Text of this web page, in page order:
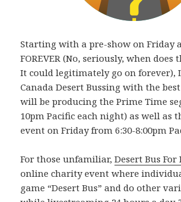
Starting with a pre-show on Friday
FOREVER (No, seriously, when does
It could legitimately go on forever),
Canada Desert Bussing with the
will be producing the Prime Time
10pm Pacific each night) as well as
event on Friday from 6:30-8:00pm
For those unfamiliar,Desert Bus For
online charity event where
game “Desert Bus” and do other